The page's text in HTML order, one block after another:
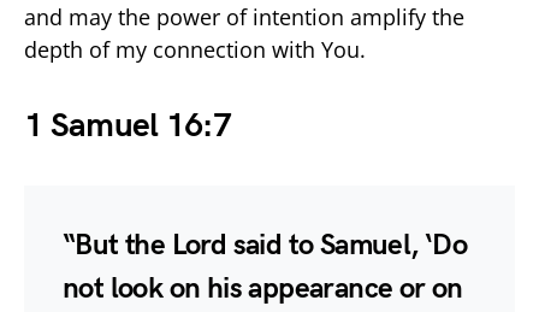
and may the power of intention amplify the
depth of my connection with You.
1 Samuel 16:7
“But the Lord said to Samuel, ‘Do
not look on his appearance or on